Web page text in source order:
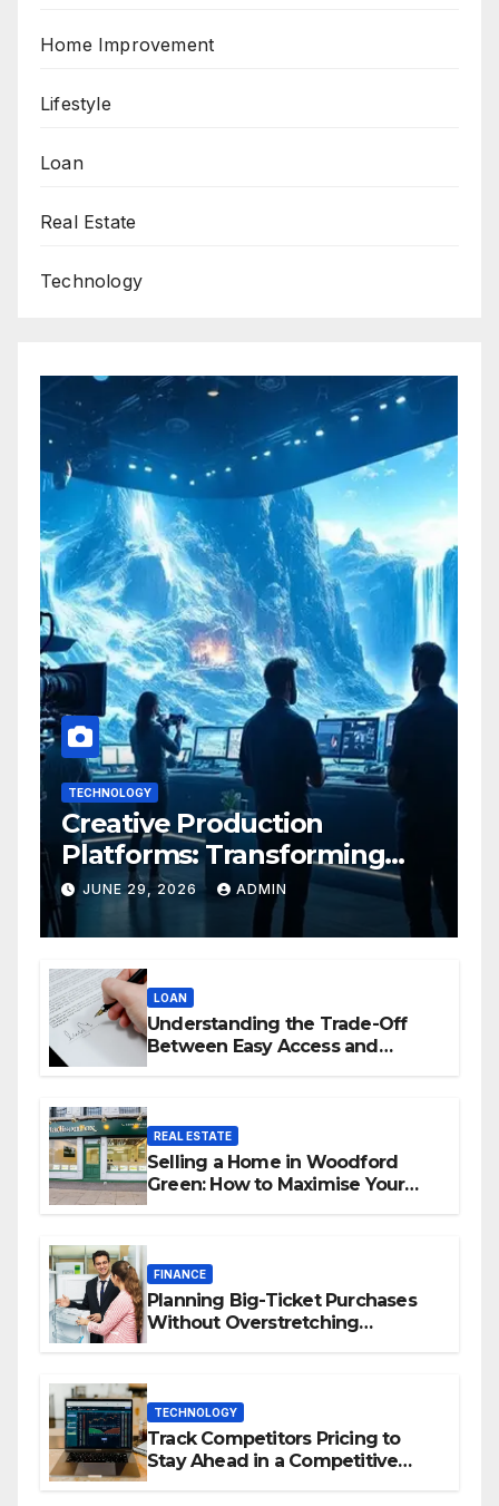
Home Improvement
Lifestyle
Loan
Real Estate
Technology
TECHNOLOGY
Creative Production
Platforms: Transforming
Collaboration In Modern
Creative Industries
JUNE 29, 2026 ADMIN
LOAN
Understanding the Trade-Off
Between Easy Access and
REAL ESTATE
Selling a Home in Woodford
Green: How to Maximise Your
FINANCE
Planning Big-Ticket Purchases
Without Overstretching
TECHNOLOGY
Track Competitors Pricing to
Stay Ahead in a Competitive